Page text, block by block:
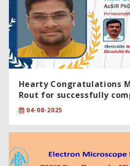
Hearty Congratulations
Rout for successfully
degree in Sciences
04-08-2025